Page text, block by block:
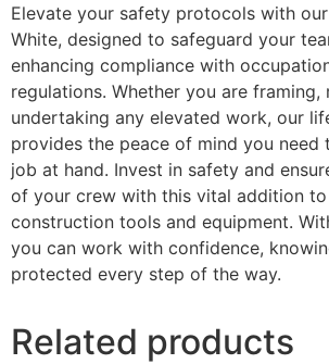
Elevate your safety protocols with
White, designed to safeguard your
enhancing compliance with
regulations. Whether you are
undertaking any elevated work, our
provides the peace of mind you need
job at hand. Invest in safety and
of your crew with this vital addition
construction tools and equipment.
you can work with confidence,
protected every step of the way.
Related products